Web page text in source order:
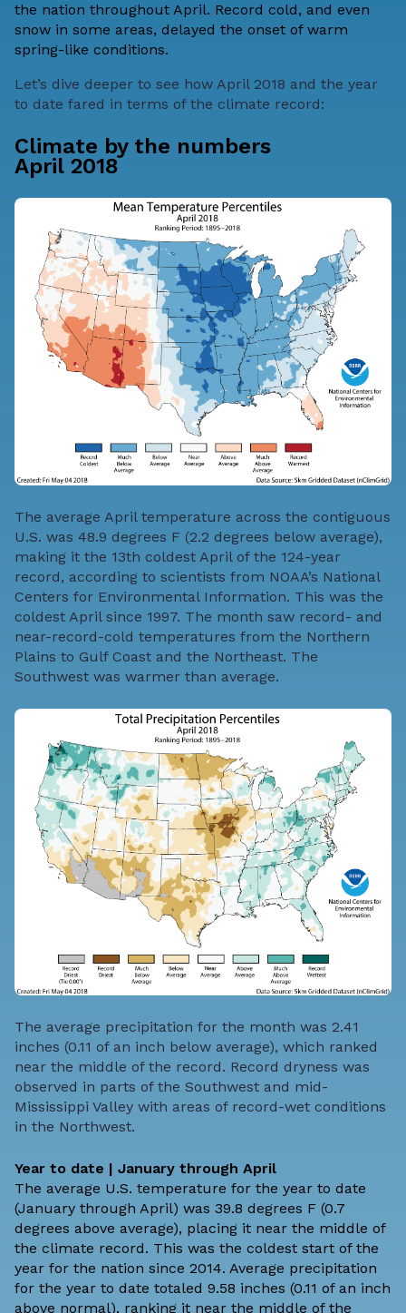
the nation throughout April. Record cold, and even
snow in some areas, delayed the onset of warm
spring-like conditions.
Let’s dive deeper to see how April 2018 and the year
to date fared in terms of the climate record:
Climate by the numbers
April 2018
The average April temperature across the contiguous
U.S. was 48.9 degrees F (2.2 degrees below average),
making it the 13th coldest April of the 124-year
record, according to scientists from NOAA’s National
Centers for Environmental Information. This was the
coldest April since 1997. The month saw record- and
near-record-cold temperatures from the Northern
Plains to Gulf Coast and the Northeast. The
Southwest was warmer than average.
The average precipitation for the month was 2.41
inches (0.11 of an inch below average), which ranked
near the middle of the record. Record dryness was
observed in parts of the Southwest and mid-
Mississippi Valley with areas of record-wet conditions
in the Northwest.
Year to date | January through April
The average U.S. temperature for the year to date
(January through April) was 39.8 degrees F (0.7
degrees above average), placing it near the middle of
the climate record. This was the coldest start of the
year for the nation since 2014. Average precipitation
for the year to date totaled 9.58 inches (0.11 of an inch
above normal), ranking it near the middle of the